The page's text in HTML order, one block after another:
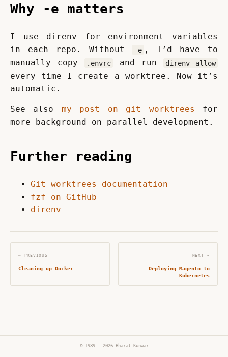
Why -e matters
I use direnv for environment variables
in each repo. Without
-e , I’d have to
manually copy
.envrc and run direnv allow
every time I create a worktree. Now it’s
automatic.
See also my post on git worktrees for
more background on parallel development.
Further reading
Git worktrees documentation
fzf on GitHub
direnv
← PREVIOUS
Cleaning up Docker
NEXT →
Deploying Magento to
Kubernetes
© 1989 - 2026 Bharat Kunwar